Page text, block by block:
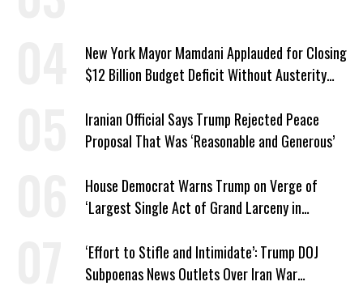
New York Mayor Mamdani Applauded for Closing
$12 Billion Budget Deficit Without Austerity
Iranian Official Says Trump Rejected Peace
Proposal That Was ‘Reasonable and Generous’
House Democrat Warns Trump on Verge of
‘Largest Single Act of Grand Larceny in
‘Effort to Stifle and Intimidate’: Trump DOJ
Subpoenas News Outlets Over Iran War